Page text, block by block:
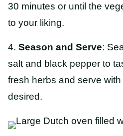
30 minutes or until the
to your liking.
4. Season and Serve:
salt and black pepper to
fresh herbs and serve
desired.